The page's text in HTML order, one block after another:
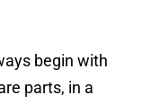
begin with
parts, in a